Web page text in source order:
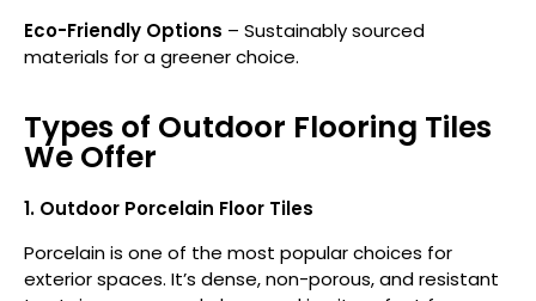
Eco-Friendly Options – Sustainably sourced
materials for a greener choice.
Types of Outdoor Flooring Tiles
We Offer
1. Outdoor Porcelain Floor Tiles
Porcelain is one of the most popular choices for
exterior spaces. It’s dense, non-porous, and resistant